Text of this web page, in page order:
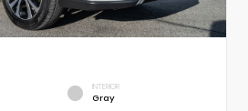
INTERIOR
Gray